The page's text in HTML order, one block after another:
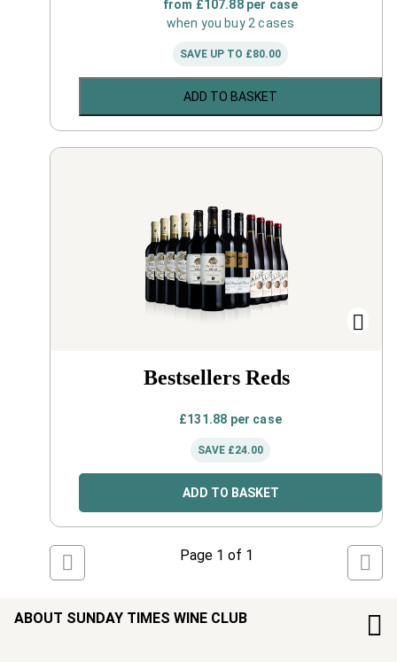
from £107.88per case
when you buy 2 cases
SAVE UP TO £80.00
ADD TO BASKET
Bestsellers Reds
£131.88 per case
SAVE £24.00
ADD TO BASKET
Page 1 of 1
ABOUT SUNDAY TIMES WINE CLUB